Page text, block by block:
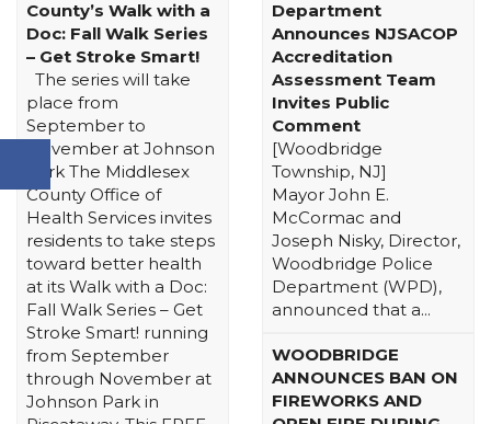
County’s Walk with a
Doc: Fall Walk Series
– Get Stroke Smart!
The series will take
place from
September to
November at Johnson
Park The Middlesex
County Office of
Health Services invites
residents to take steps
toward better health
at its Walk with a Doc:
Fall Walk Series – Get
Stroke Smart! running
from September
through November at
Johnson Park in
Department
Announces NJSACOP
Accreditation
Assessment Team
Invites Public
Comment
[Woodbridge
Township, NJ]
Mayor John E.
McCormac and
Joseph Nisky, Director,
Woodbridge Police
Department (WPD),
announced that a...
WOODBRIDGE
ANNOUNCES BAN ON
FIREWORKS AND